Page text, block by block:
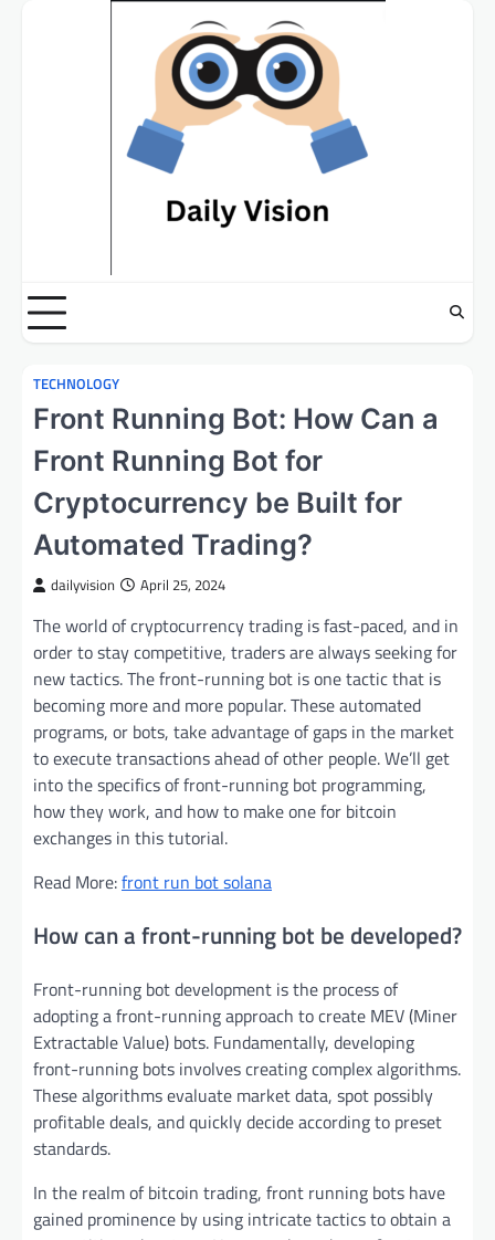
TECHNOLOGY
Front Running Bot: How Can a
Front Running Bot for
Cryptocurrency be Built for
Automated Trading?
dailyvision April 25, 2024
The world of cryptocurrency trading is fast-paced, and in
order to stay competitive, traders are always seeking for
new tactics. The front-running bot is one tactic that is
becoming more and more popular. These automated
programs, or bots, take advantage of gaps in the market
to execute transactions ahead of other people. We’ll get
into the specifics of front-running bot programming,
how they work, and how to make one for bitcoin
exchanges in this tutorial.
Read More:front run bot solana
How can a front-running bot be developed?
Front-running bot development is the process of
adopting a front-running approach to create MEV (Miner
Extractable Value) bots. Fundamentally, developing
front-running bots involves creating complex algorithms.
These algorithms evaluate market data, spot possibly
profitable deals, and quickly decide according to preset
standards.
In the realm of bitcoin trading, front running bots have
gained prominence by using intricate tactics to obtain a